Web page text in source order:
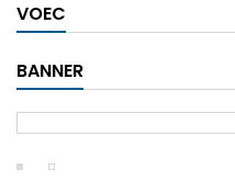
VOEC
BANNER